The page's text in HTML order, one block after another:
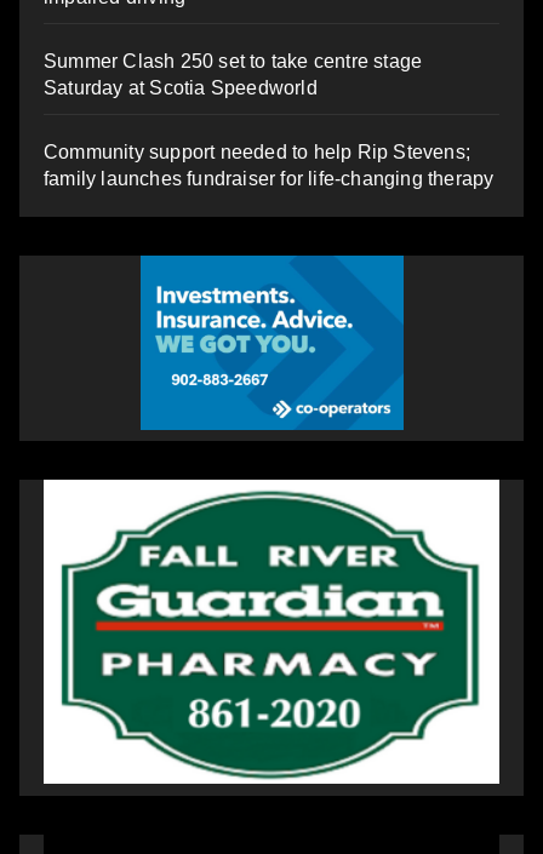
Summer Clash 250 set to take centre stage
Saturday at Scotia Speedworld
Community support needed to help Rip Stevens;
family launches fundraiser for life-changing therapy